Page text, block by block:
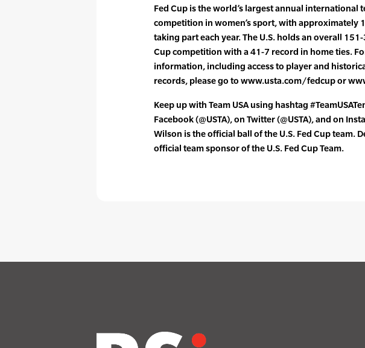
Fed Cup is the world’s largest annual international
competition in women’s sport, with approximately
taking part each year. The U.S. holds an overall
Cup competition with a 41-7 record in home ties.
information, including access to player and
records, please go to www.usta.com/fedcup or
Keep up with Team USA using hashtag
Facebook (@USTA), on Twitter (@USTA), and on
Wilson is the official ball of the U.S. Fed Cup team.
official team sponsor of the U.S. Fed Cup Team.